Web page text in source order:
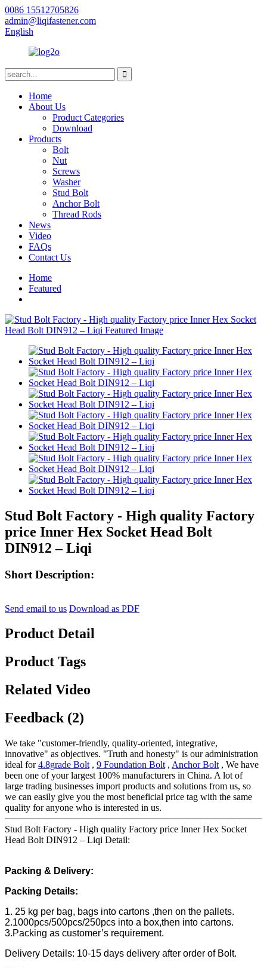
0086 15512705826
admin@liqifastener.com
English
Home
About Us
Product Categories
Download
Products
Bolt
Nut
Screws
Washer
Stud Bolt
Anchor Bolt
Thread Rods
News
Video
FAQs
Contact Us
Home
Featured
Stud Bolt Factory - High quality Factory
price Inner Hex Socket Head Bolt
DIN912 – Liqi
Short Description:
Send email to us Download as PDF
Product Detail
Product Tags
Related Video
Feedback (2)
We take "customer-friendly, quality-oriented, integrative,
innovative" as objectives. "Truth and honesty" is our administration
ideal for4.8grade Bolt , 9 Foundation Bolt , Anchor Bolt , We have
been one of your largest 100% manufacturers in China. A lot of
large trading businesses import products and solutions from us, so
we can easily give you the most beneficial price tag with the same
quality for anyone who is interested in us.
Stud Bolt Factory - High quality Factory price Inner Hex Socket
Head Bolt DIN912 – Liqi Detail:
Packing & Delivery:
Packing Details:
1. 25 kg per bag, bags into cartons ,then on the pallets.
2.1000pcs/500pcs/250pcs into a box,then into cartons.
3.Packing as customer’s requirement.
Delivery Details: 10-15 days delivery after order of Bolt.